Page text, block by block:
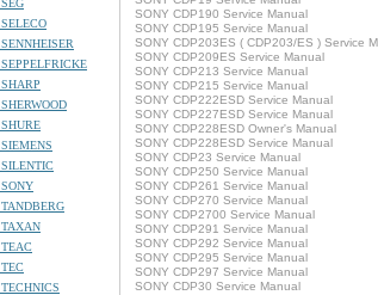
SEG
SELECO
SENNHEISER
SEPPELFRICKE
SHARP
SHERWOOD
SHURE
SIEMENS
SILENTIC
SONY
TANDBERG
TAXAN
TEAC
TEC
TECHNICS
SONY CDP190 Service Manual
SONY CDP195 Service Manual
SONY CDP203ES ( CDP203/ES ) Service
SONY CDP209ES Service Manual
SONY CDP213 Service Manual
SONY CDP215 Service Manual
SONY CDP222ESD Service Manual
SONY CDP227ESD Service Manual
SONY CDP228ESD Owner's Manual
SONY CDP228ESD Service Manual
SONY CDP23 Service Manual
SONY CDP250 Service Manual
SONY CDP261 Service Manual
SONY CDP270 Service Manual
SONY CDP2700 Service Manual
SONY CDP291 Service Manual
SONY CDP292 Service Manual
SONY CDP295 Service Manual
SONY CDP297 Service Manual
SONY CDP30 Service Manual